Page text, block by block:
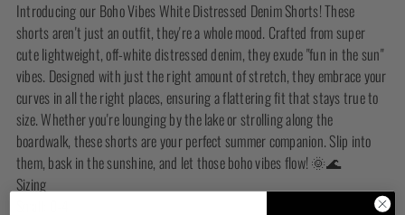
Adding
product
to
your
cart
Introducing our Boho Vibes White Distressed Denim Shorts! These
shorts aren't just an outfit, they're a whole mood. Crafted from super
cute lightweight, off-white distressed denim, they exude "fun in the sun"
vibes. Designed with just the right amount of stretch, they embrace your
curves in all the right places, ensuring a flattering fit that stays true to
size. Whether you're lounging by the lake or strolling along the
boardwalk, these shorts are your perfect summer companion. Slip into
them, bask in the sunshine, and let those boho vibes flow! 🌞🌊
Sizing